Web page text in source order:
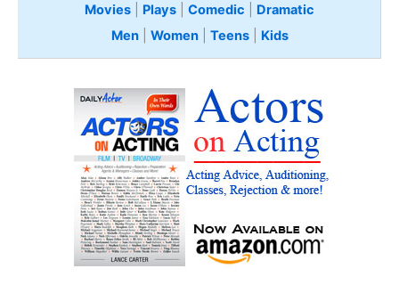
Movies
Plays Comedic
Dramatic
Men| Women| Teens Kids